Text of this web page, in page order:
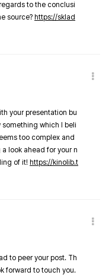
to the conclusi
source? https://sklad
your presentation bu
which I beli
too complex and
look ahead for your n
of it! https://kinolib.t
to peer your post. Th
forward to touch you.